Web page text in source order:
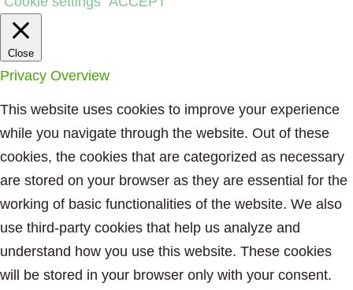
Close
Privacy Overview
This website uses cookies to improve your experience
while you navigate through the website. Out of these
cookies, the cookies that are categorized as necessary
are stored on your browser as they are essential for the
working of basic functionalities of the website. We also
use third-party cookies that help us analyze and
understand how you use this website. These cookies
will be stored in your browser only with your consent.